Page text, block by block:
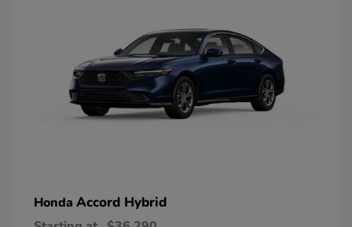
Honda Accord Hybrid